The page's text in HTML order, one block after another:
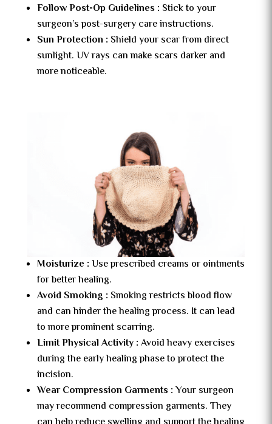
Follow Post-Op Guidelines : Stick to your
surgeon’s post-surgery care instructions.
Sun Protection : Shield your scar from direct
sunlight. UV rays can make scars darker and
more noticeable.
Moisturize : Use prescribed creams or ointments
for better healing.
Avoid Smoking : Smoking restricts blood flow
and can hinder the healing process. It can lead
to more prominent scarring.
Limit Physical Activity : Avoid heavy exercises
during the early healing phase to protect the
incision.
Wear Compression Garments : Your surgeon
may recommend compression garments. They